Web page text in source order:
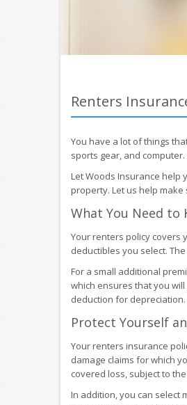
Renters
You have a lot of things
sports gear, and
Let Woods Insurance help
property. Let us help make
What You Need to
Your renters policy covers
deductibles you select.
For a small additional
which ensures that you
deduction for depreciation.
Protect Yourself
Your renters insurance
damage claims for which
covered loss, subject to
In addition, you can select